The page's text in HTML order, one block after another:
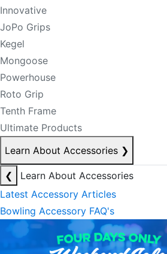
Innovative
JoPo Grips
Kegel
Mongoose
Powerhouse
Roto Grip
Tenth Frame
Ultimate Products
Learn About Accessories ❯
❮
Learn About Accessories
Latest Accessory Articles
Bowling Accessory FAQ's